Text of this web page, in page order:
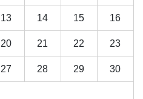
13 14 15 16
20 21 22 23
27 28 29 30